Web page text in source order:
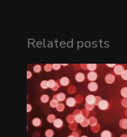
Related posts